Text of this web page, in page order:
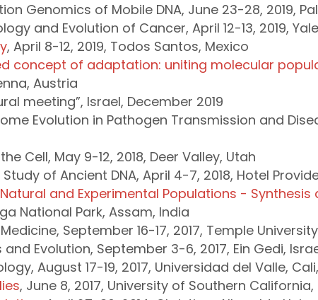
Genomics of Mobile DNA, June 23-28, 2019,
and Evolution of Cancer, April 12-13, 2019,
, April 8-12, 2019, Todos Santos, Mexico
concept of adaptation: uniting molecular
Austria
meeting”, Israel, December 2019
Evolution in Pathogen Transmission and
Cell, May 9-12, 2018, Deer Valley, Utah
of Ancient DNA, April 4-7, 2018, Hotel
and Experimental Populations - Synthesis
National Park, Assam, India
September 16-17, 2017, Temple
Evolution, September 3-6, 2017, Ein Gedi,
August 17-19, 2017, Universidad del Valle,
, June 8, 2017, University of Southern California,